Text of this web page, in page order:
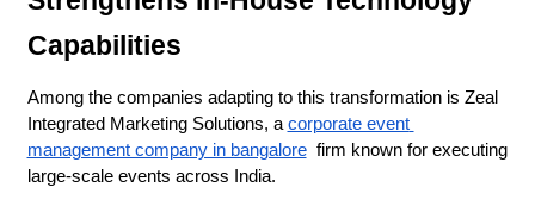
Capabilities
Among the companies adapting to this transformation is Zeal
Integrated Marketing Solutions, a corporate event
management company in bangalore firm known for executing
large-scale events across India.